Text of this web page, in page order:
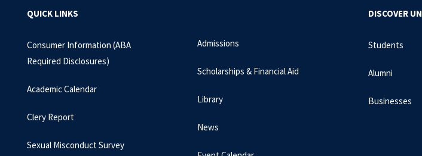
QUICK LINKS
Consumer Information (ABA
Required Disclosures)
Academic Calendar
Clery Report
Sexual Misconduct Survey
Admissions
Scholarships & Financial Aid
Library
News
DISCOVER
Students
Alumni
Businesses